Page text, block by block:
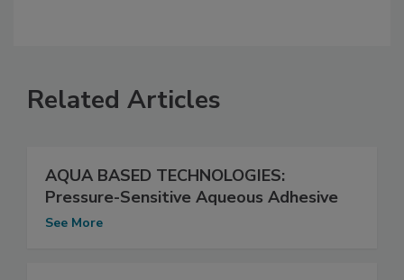
Related Articles
AQUA BASED TECHNOLOGIES:
Pressure-Sensitive Aqueous Adhesive
See More